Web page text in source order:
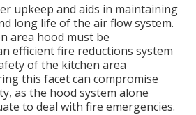
upkeep and aids in maintaining
long life of the air flow system.
area hood must be
efficientfire reductions system
of the kitchen area
this facet can compromise
as the hood system alone
to deal with fire emergencies.